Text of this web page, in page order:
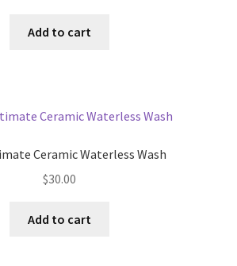
Add to cart
Ceramic Waterless Wash
$30.00
Add to cart